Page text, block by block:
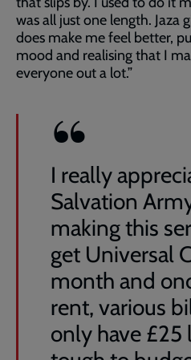
was all just one length. Jaza
does make me feel better,
mood and realising that I
everyone out a lot.”
I really
Salvation
making this
get Universal
month and
rent, various
only have £25